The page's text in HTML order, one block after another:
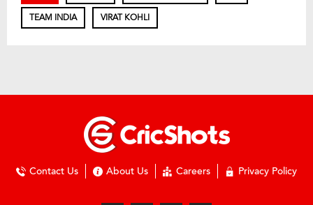
TEAM INDIA VIRAT KOHLI
Contact Us About Us Careers Privacy Policy